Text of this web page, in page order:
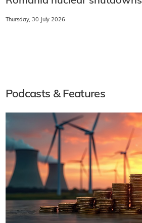
Thursday, 30 July 2026
Podcasts & Features